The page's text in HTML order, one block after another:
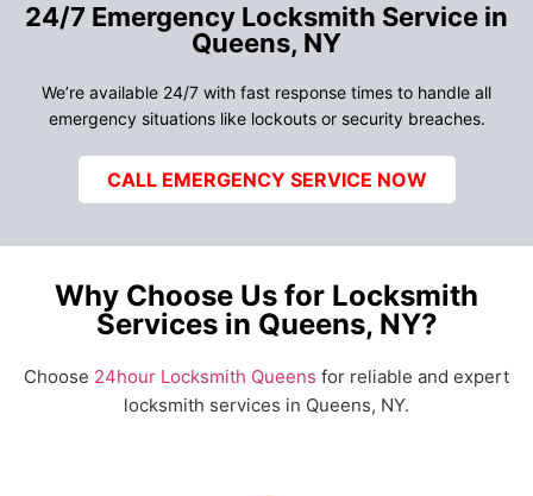
24/7 Emergency Locksmith Service in
Queens, NY
We’re available 24/7 with fast response times to handle all
emergency situations like lockouts or security breaches.
CALL EMERGENCY SERVICE NOW
Why Choose Us for Locksmith
Services in Queens, NY?
Choose 24hour Locksmith Queens for reliable and expert
locksmith services in Queens, NY.